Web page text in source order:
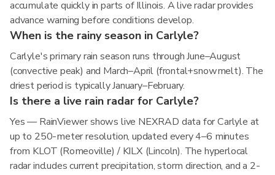
accumulate quickly in parts of Illinois. A live radar provides
advance warning before conditions develop.
When is the rainy season in Carlyle?
Carlyle's primary rain season runs through June–August
(convective peak) and March–April (frontal+snowmelt). The
driest period is typically January–February.
Is there a live rain radar for Carlyle?
Yes — RainViewer shows live NEXRAD data for Carlyle at
up to 250-meter resolution, updated every 4–6 minutes
from KLOT (Romeoville) / KILX (Lincoln). The hyperlocal
radar includes current precipitation, storm direction, and a 2-